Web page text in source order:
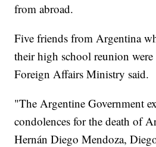
from abroad.
Five friends from Argentina
their high school reunion
Foreign Affairs Ministry said.
"The Argentine Government
condolences for the death of
Hernán Diego Mendoza,